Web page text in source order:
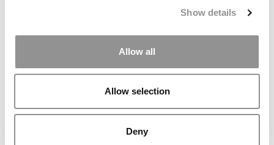
Show details
Allow all
Allow selection
Deny
MIT Sloan Management Review To Shut Down After 67
Years